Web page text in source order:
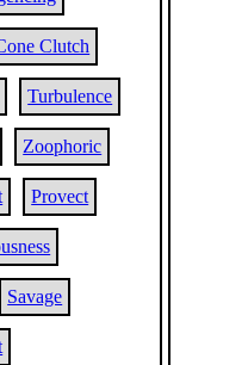
Clutch
Turbulence
Zoophoric
Provect
Savage